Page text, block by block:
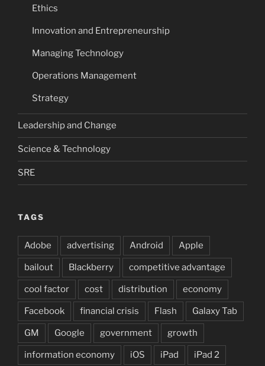
Ethics
Innovation and Entrepreneurship
Managing Technology
Operations Management
Strategy
Leadership and Change
Science & Technology
SRE
TAGS
Adobe advertising Android Apple
bailout Blackberry competitive advantage
cool factor cost distribution economy
Facebook financial crisis Flash Galaxy Tab
GM Google government growth
information economy iOS iPad iPad 2